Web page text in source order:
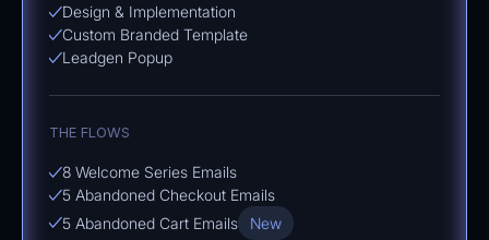
Design & Implementation
Custom Branded Template
Leadgen Popup
THE FLOWS
8 Welcome Series Emails
5 Abandoned Checkout Emails
5 Abandoned Cart Emails
New